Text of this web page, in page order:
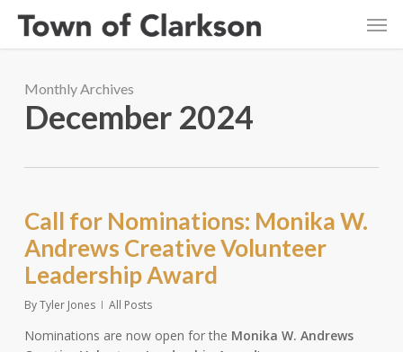
main
Monthly Archives
December 2024
Call for Nominations: Monika W.
Andrews Creative Volunteer
Leadership Award
ByTyler Jones All Posts
Nominations are now open for the Monika W. Andrews